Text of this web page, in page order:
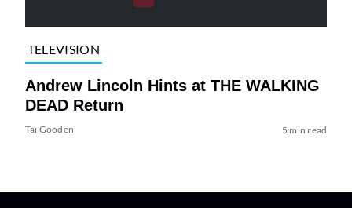
TELEVISION
Andrew Lincoln Hints at THE WALKING
DEAD Return
Tai Gooden 5 min read